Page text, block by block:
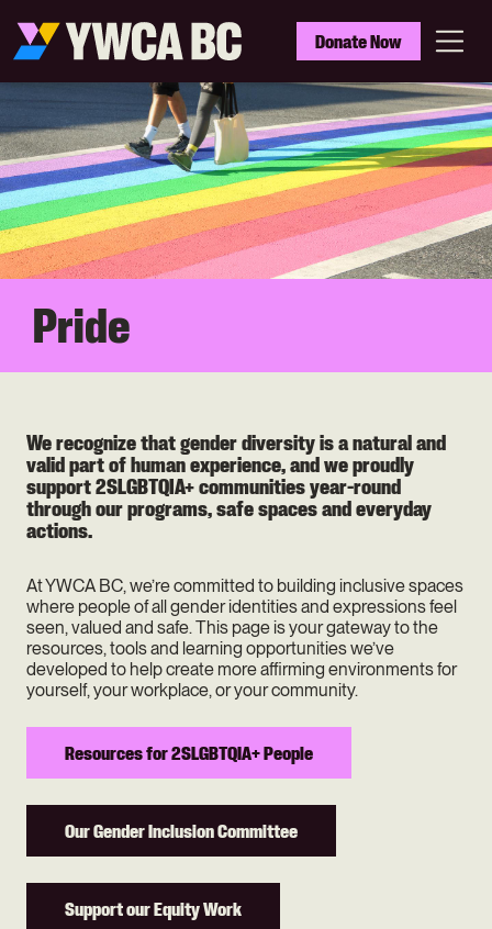
main
YWCA
BC
Donate Now
Pride
We recognize that gender diversity is a natural and
valid part of human experience, and we proudly
support 2SLGBTQIA+ communities year-round
through our programs, safe spaces and everyday
actions.
At YWCA BC, we’re committed to building inclusive spaces
where people of all gender identities and expressions feel
seen, valued and safe. This page is your gateway to the
resources, tools and learning opportunities we’ve
developed to help create more affirming environments for
yourself, your workplace, or your community.
Resources for 2SLGBTQIA+ People
Our Gender Inclusion Committee
Support our Equity Work